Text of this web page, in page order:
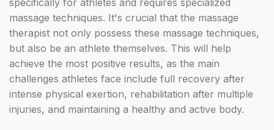
specifically for athletes and requires specialized
massage techniques. It's crucial that the massage
therapist not only possess these massage techniques,
but also be an athlete themselves. This will help
achieve the most positive results, as the main
challenges athletes face include full recovery after
intense physical exertion, rehabilitation after multiple
injuries, and maintaining a healthy and active body.